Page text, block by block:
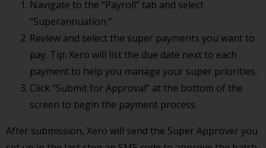
Navigate to the “Payroll” tab and select
“Superannuation.”
Review and select the super payments you want to
pay. Tip: Xero will list the due date next to each
payment to help you manage your super priorities.
Click “Submit for Approval” at the bottom of the
screen to begin the payment process.
After submission, Xero will send the Super Approver you